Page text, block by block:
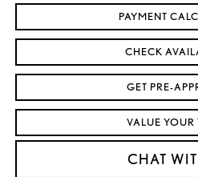
PAYMENT
CHECK
GET PRE-
VALUE YOUR
CHAT